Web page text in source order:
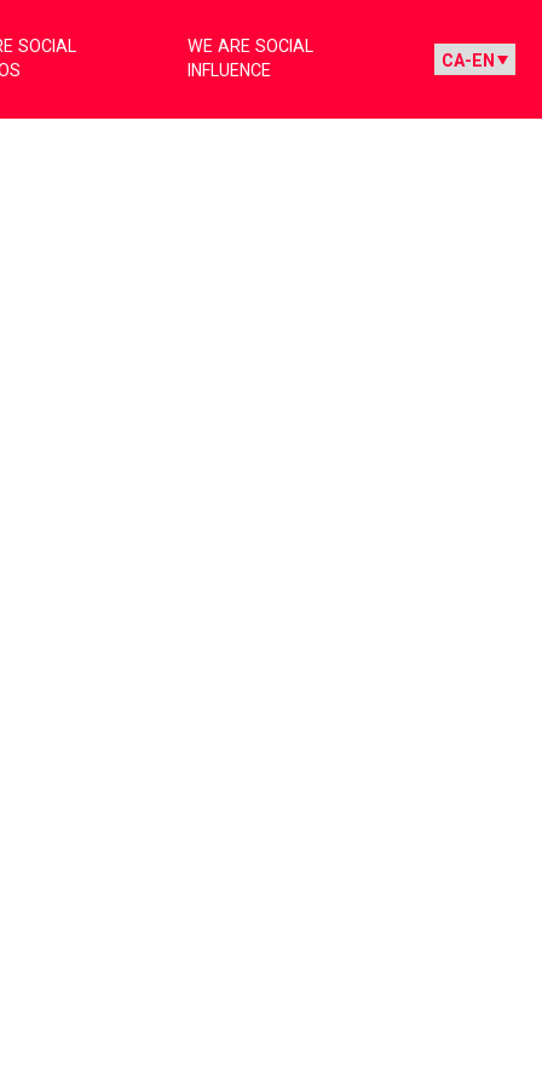
SOCIAL
WE ARE SOCIAL
INFLUENCE